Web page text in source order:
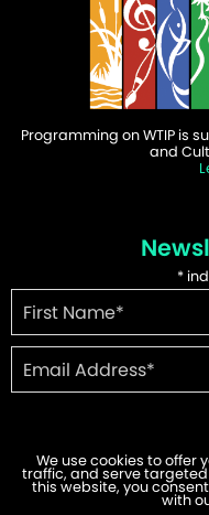
Programming on WTIP is
and
*
©2026 WTIP | Website
We use cookies to offer
traffic, and serve
this website, you
with